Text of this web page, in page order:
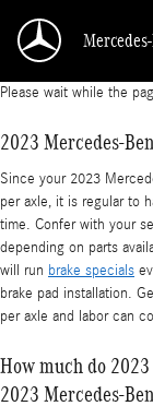
2023
Please wait while the
2023 Mercedes-
Since your 2023
per axle, it is regular to
time. Confer with your
depending on parts
will run brake specials
brake pad installation.
per axle and labor can
How much do
2023 Mercedes-